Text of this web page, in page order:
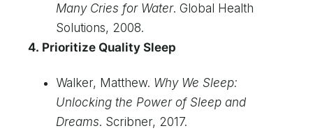
Many Cries for Water. Global Health
Solutions, 2008.
4. Prioritize Quality Sleep
Walker, Matthew. Why We Sleep:
Unlocking the Power of Sleep and
Dreams. Scribner, 2017.